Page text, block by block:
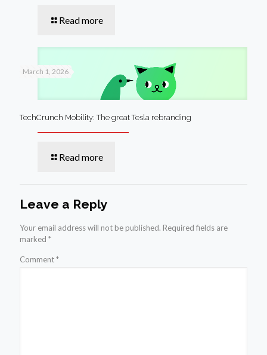
Read more
March 1, 2026
TechCrunch Mobility: The great Tesla rebranding
Read more
Leave a Reply
Your email address will not be published. Required fields are
marked *
Comment*